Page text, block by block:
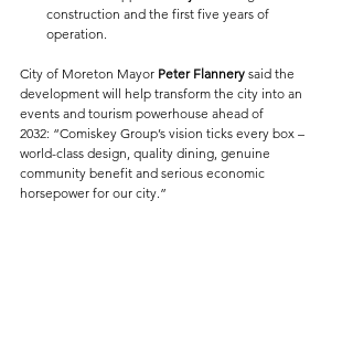
construction and the first five years of
operation.
City of Moreton Mayor Peter Flannery said the
development will help transform the city into an
events and tourism powerhouse ahead of
2032: “Comiskey Group’s vision ticks every box –
world-class design, quality dining, genuine
community benefit and serious economic
horsepower for our city.”